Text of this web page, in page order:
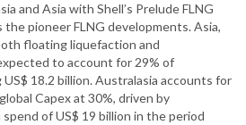
and Asia with Shell’s Prelude FLNG
the pioneer FLNG developments. Asia,
floating liquefaction and
to account for 29% of
18.2 billion. Australasia accounts for
Capex at 30%, driven by
of US$ 19 billion in the period